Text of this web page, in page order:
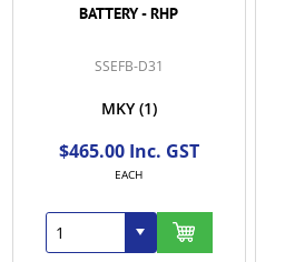
BATTERY - RHP
SSEFB-D31
MKY (1)
$465.00 Inc. GST
EACH